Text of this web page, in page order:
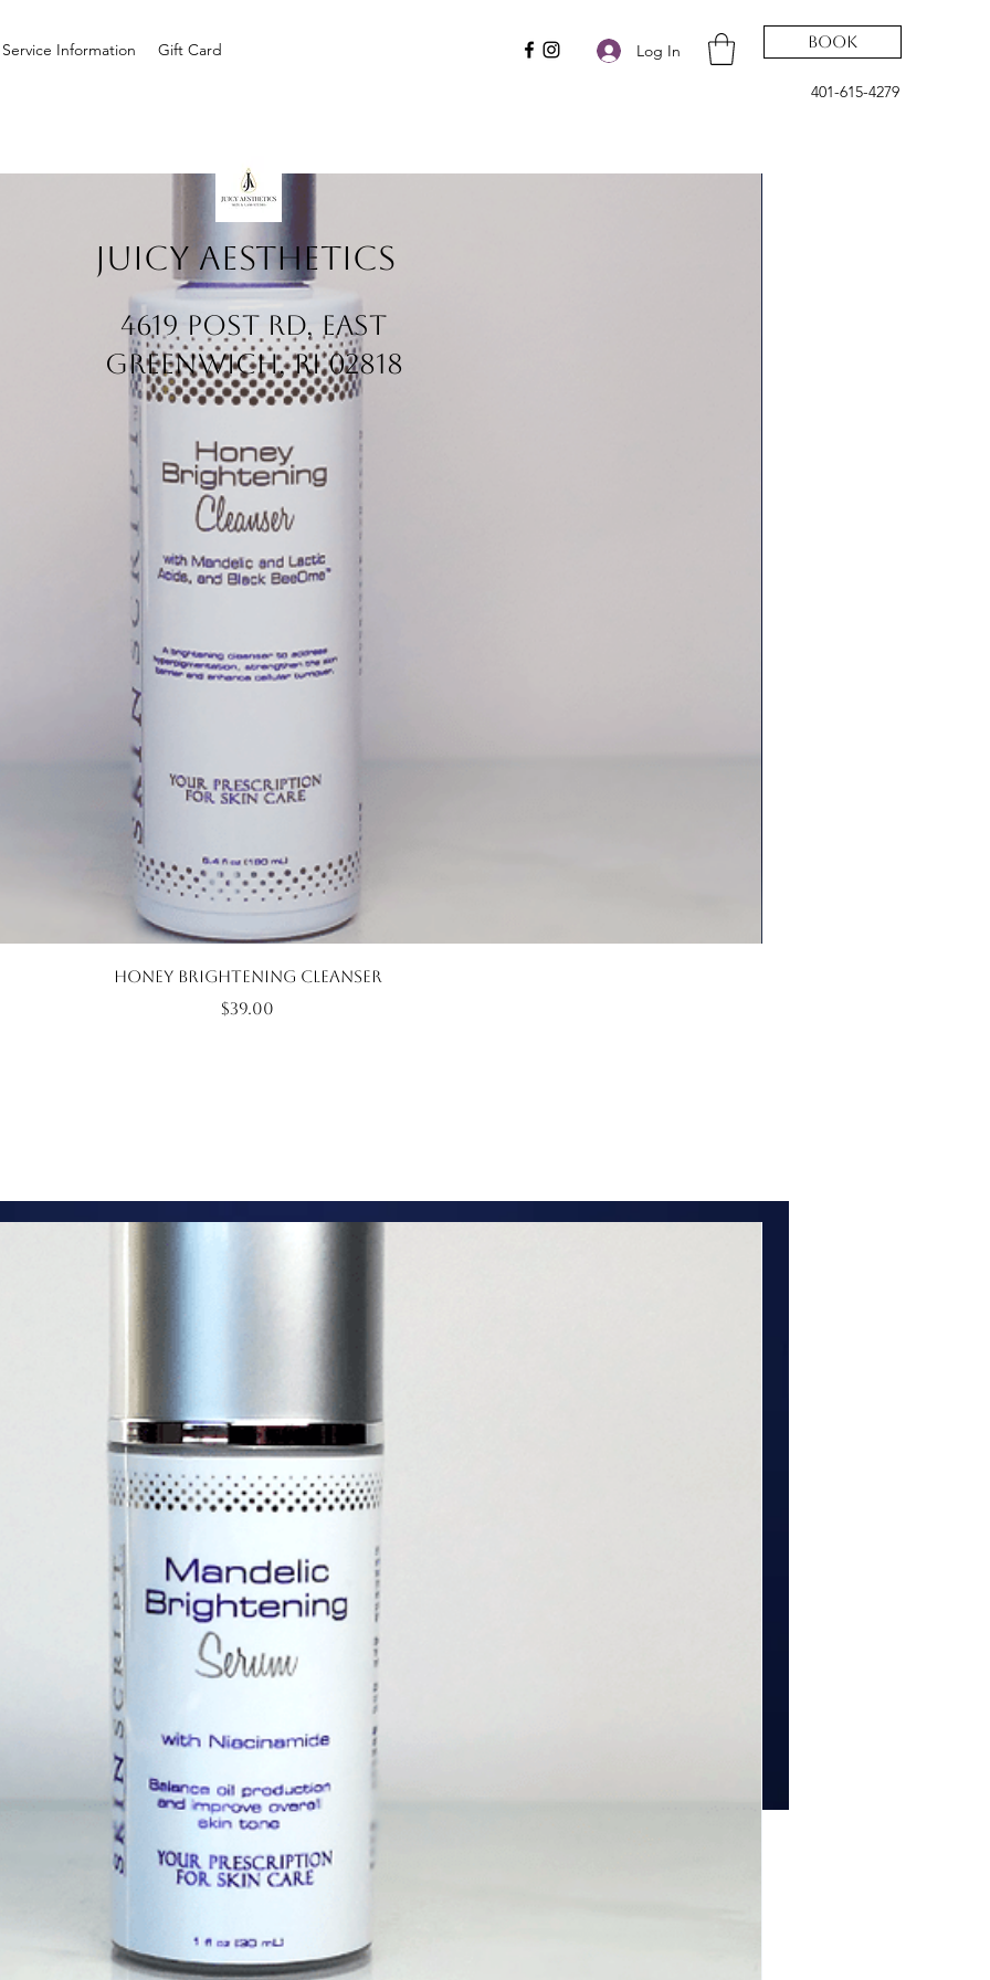
Service Information Gift Card Log In Book
401-615-4279
Juicy Aesthetics
4619 Post Rd, East
Greenwich, RI 02818
Moisturizer
that hydrates, calms and
prone and sensitive skin.
Quick View
Honey Brightening Cleanser
Price
$39.00